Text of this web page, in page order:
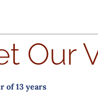
Our
of 13 years